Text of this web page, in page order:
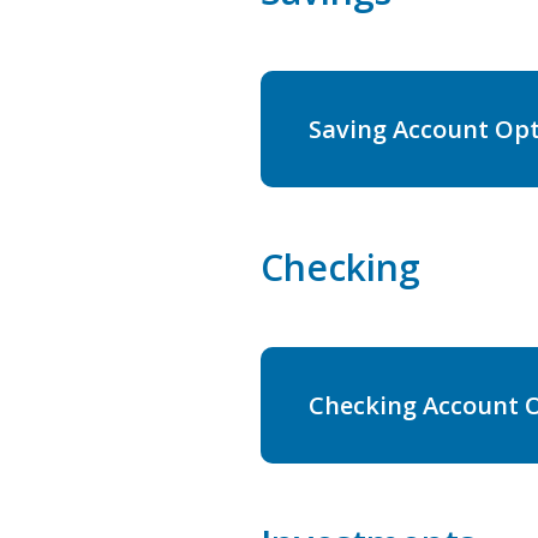
Saving Account
Checking
Checking Account